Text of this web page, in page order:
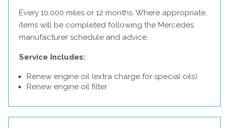
Every 10,000 miles or 12 months. Where appropriate,
items will be completed following the Mercedes
manufacturer schedule and advice.
Service Includes:
Renew engine oil (extra charge for special oils)
Renew engine oil filter